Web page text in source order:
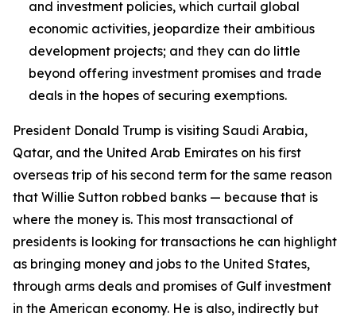
and investment policies, which curtail global
economic activities, jeopardize their ambitious
development projects; and they can do little
beyond offering investment promises and trade
deals in the hopes of securing exemptions.
President Donald Trump is visiting Saudi Arabia,
Qatar, and the United Arab Emirates on his first
overseas trip of his second term for the same reason
that Willie Sutton robbed banks — because that is
where the money is. This most transactional of
presidents is looking for transactions he can highlight
as bringing money and jobs to the United States,
through arms deals and promises of Gulf investment
in the American economy. He is also, indirectly but